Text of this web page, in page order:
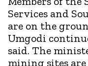
Services and
are on the
Umgodi
said. The
mining sites